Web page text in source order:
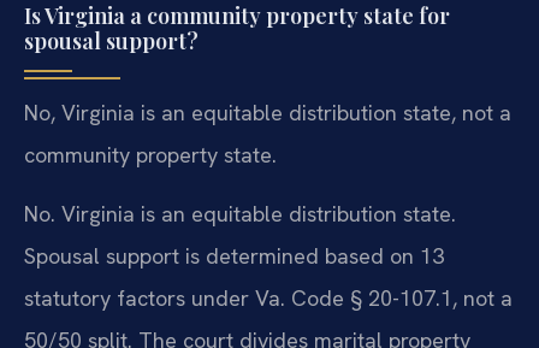
Is Virginia a community property state for
spousal support?
No, Virginia is an equitable distribution state, not a
community property state.
No. Virginia is an equitable distribution state.
Spousal support is determined based on 13
statutory factors under Va. Code § 20-107.1, not a
50/50 split. The court divides marital property